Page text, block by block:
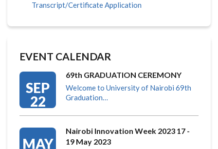
Transcript/Certificate Application
EVENT CALENDAR
SEP
22
69th GRADUATION CEREMONY
Welcome to University of Nairobi 69th
Graduation…
MAY
Nairobi Innovation Week 2023 17 -
19 May 2023